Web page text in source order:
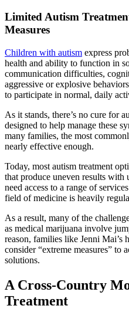
Limited Autism
Measures
Children with autism express
health and ability to function in
communication difficulties,
aggressive or explosive
to participate in normal, daily
As it stands, there’s no cure for
designed to help manage these
many families, the most
nearly effective enough.
Today, most autism treatment
that produce uneven results with
need access to a range of
field of medicine is heavily
As a result, many of the
as medical marijuana involve
reason, families like Jenni Mai’s
consider “extreme measures” to
solutions.
A Cross-Country
Treatment